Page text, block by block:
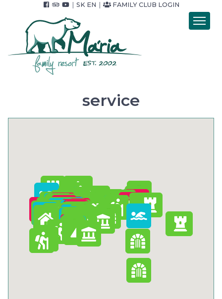
SK EN FAMILY CLUB LOGIN
Introduction
Accommodation
Catering
Accommodation packets
Surroundings
For Companies
Contact
Cookies
Privacy Policy
General terms and conditions
Blog
service